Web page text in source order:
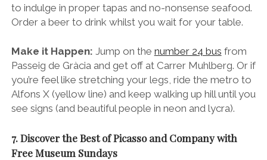
to indulge in proper tapas and no-nonsense seafood.
Order a beer to drink whilst you wait for your table.
Make it Happen: Jump on the number 24 bus from
Passeig de Gràcia and get off at Carrer Muhlberg. Or if
you’re feel like stretching your legs, ride the metro to
Alfons X (yellow line) and keep walking up hill until you
see signs (and beautiful people in neon and lycra).
7. Discover the Best of Picasso and Company with
Free Museum Sundays